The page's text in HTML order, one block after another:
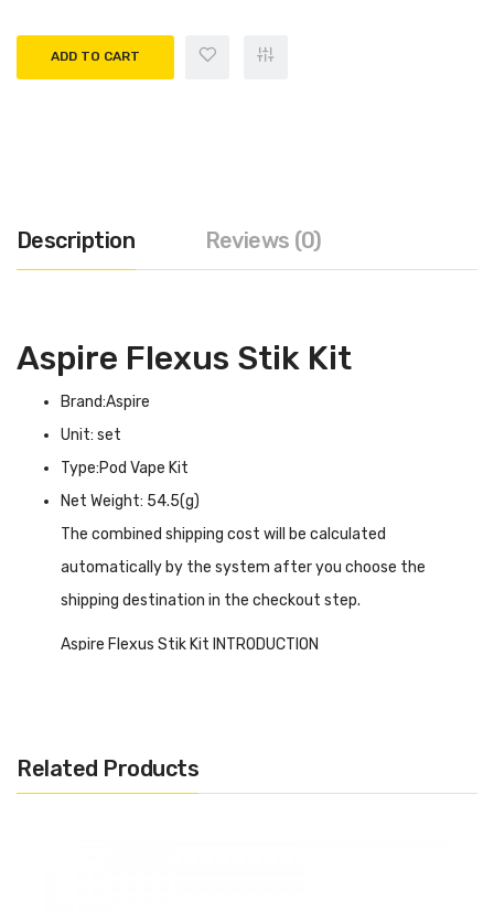
ADD TO CART
Description Reviews (0)
Aspire Flexus Stik Kit
Brand:Aspire
Unit: set
Type:Pod Vape Kit
Net Weight: 54.5(g)
The combined shipping cost will be calculated
automatically by the system after you choose the
shipping destination in the checkout step.
Aspire Flexus Stik Kit INTRODUCTION
battery that can be connected to a fast-charging type-c
Related Products